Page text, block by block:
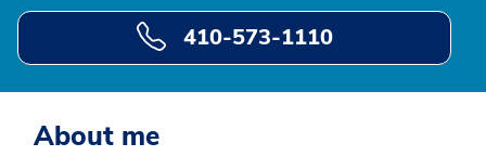
410-573-1110
About me